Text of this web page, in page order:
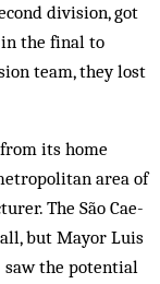
division, got
the final to
team, they lost
its home
area of
The São Cae­
but Mayor Luis
the potential